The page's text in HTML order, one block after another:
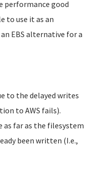
performance good
to use it as an
EBS alternative for a
to the delayed writes
to AWS fails).
as far as the filesystem
been written (I.e.,